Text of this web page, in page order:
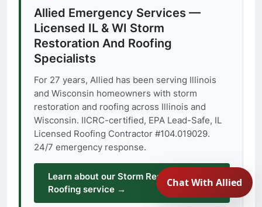
Allied Emergency Services —
Licensed IL & WI Storm
Restoration And Roofing
Specialists
For 27 years, Allied has been serving Illinois
and Wisconsin homeowners with storm
restoration and roofing across Illinois and
Wisconsin. IICRC-certified, EPA Lead-Safe, IL
Licensed Roofing Contractor #104.019029.
24/7 emergency response.
Learn about our Storm Restoration And
Roofing service →